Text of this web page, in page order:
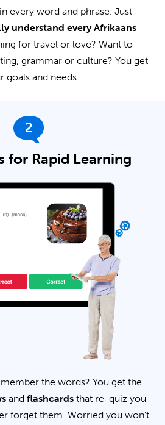
every word and phrase. Just
understand every Afrikaans
for travel or love? Want to
grammar or culture? You get
goals and needs.
2
for Rapid Learning
the words? You get the
and flashcards that re-quiz you
forget them. Worried you won’t